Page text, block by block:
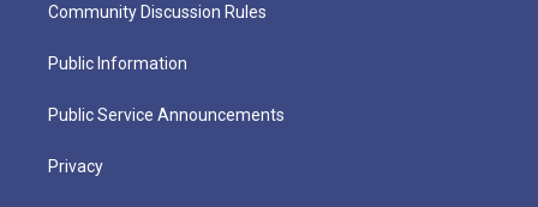
Community Discussion Rules
Public Information
Public Service Announcements
Privacy